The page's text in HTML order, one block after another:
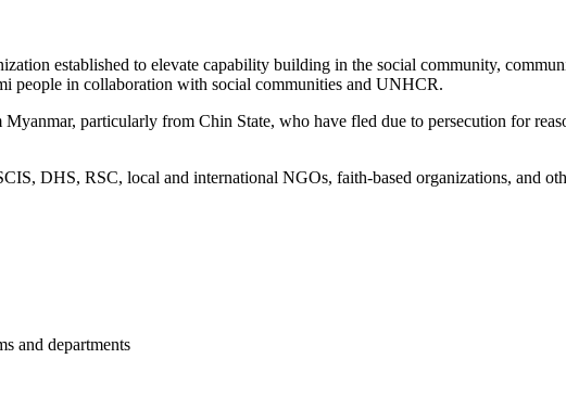
established to elevate capability building in the social community,
people in collaboration with social communities and UNHCR.
particularly from Chin State, who have fled due to persecution for
DHS, RSC, local and international NGOs, faith-based organizations, and
and departments